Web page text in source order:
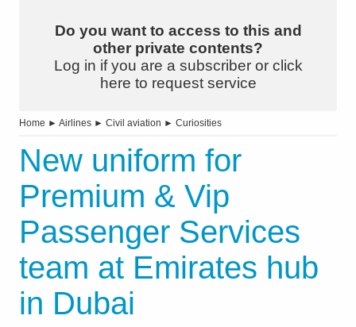
Do you want to access to this and
other private contents?
Log in if you are a subscriber or click
here to request service
Home ► Airlines ► Civil aviation ► Curiosities
New uniform for
Premium & Vip
Passenger Services
team at Emirates hub
in Dubai